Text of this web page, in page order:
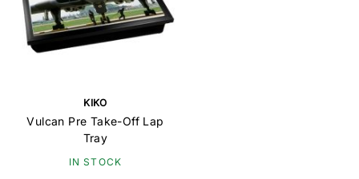
KIKO
Vulcan Pre Take-Off Lap
Tray
IN STOCK